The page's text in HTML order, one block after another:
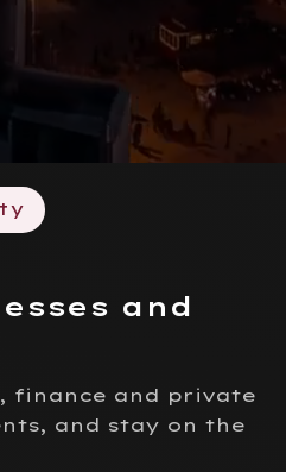
and
finance and private
and stay on the